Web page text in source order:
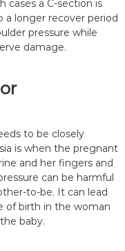
cases a C-section is
a longer recover period
pressure while
damage.
to be closely
is when the pregnant
and her fingers and
can be harmful
to-be. It can lead
of birth in the woman
baby.